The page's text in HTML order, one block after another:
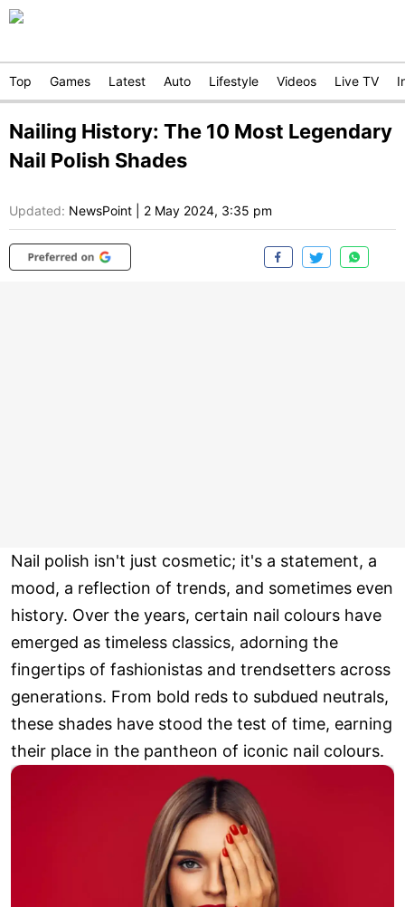
Top Games Latest Auto Lifestyle Videos Live TV
Nailing History: The 10 Most Legendary
Nail Polish Shades
Updated: NewsPoint 2 May 2024, 3:35 pm
Nail polish isn't just cosmetic; it's a statement, a
mood, a reflection of trends, and sometimes even
history. Over the years, certain nail colours have
emerged as timeless classics, adorning the
fingertips of fashionistas and trendsetters across
generations. From bold reds to subdued neutrals,
these shades have stood the test of time, earning
their place in the pantheon of iconic nail colours.